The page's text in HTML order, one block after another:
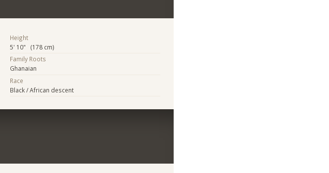
Height
5' 10" (178 cm)
Family Roots
Ghanaian
Race
Black / African descent